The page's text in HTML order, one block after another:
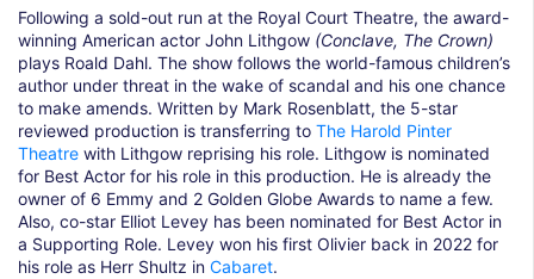
Following a sold-out run at the Royal Court Theatre, the award-
winning American actor John Lithgow (Conclave, The Crown)
plays Roald Dahl. The show follows the world-famous children’s
author under threat in the wake of scandal and his one chance
to make amends. Written by Mark Rosenblatt, the 5-star
reviewed production is transferring to The Harold Pinter
Theatre with Lithgow reprising his role. Lithgow is nominated
for Best Actor for his role in this production. He is already the
owner of 6 Emmy and 2 Golden Globe Awards to name a few.
Also, co-star Elliot Levey has been nominated for Best Actor in
a Supporting Role. Levey won his first Olivier back in 2022 for
his role as Herr Shultz in Cabaret.